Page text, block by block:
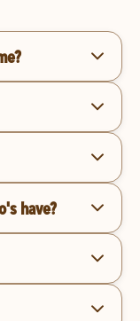
have?